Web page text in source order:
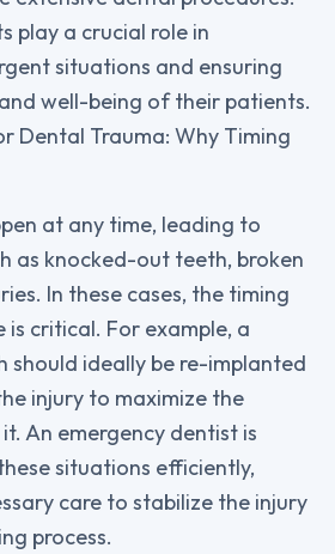
play a crucial role in
situations and ensuring
well-being of their patients.
Dental Trauma: Why Timing
at any time, leading to
as knocked-out teeth, broken
In these cases, the timing
is critical. For example, a
ideally be re-implanted
injury to maximize the
An emergency dentist is
situations efficiently,
care to stabilize the injury
process.